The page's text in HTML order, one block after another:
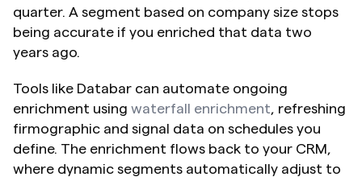
quarter. A segment based on company size stops
being accurate if you enriched that data two
years ago.
Tools like Databar can automate ongoing
enrichment using waterfall enrichment, refreshing
firmographic and signal data on schedules you
define. The enrichment flows back to your CRM,
where dynamic segments automatically adjust to